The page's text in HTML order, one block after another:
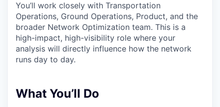
You’ll work closely with Transportation
Operations, Ground Operations, Product, and the
broader Network Optimization team. This is a
high-impact, high-visibility role where your
analysis will directly influence how the network
runs day to day.
What You’ll Do